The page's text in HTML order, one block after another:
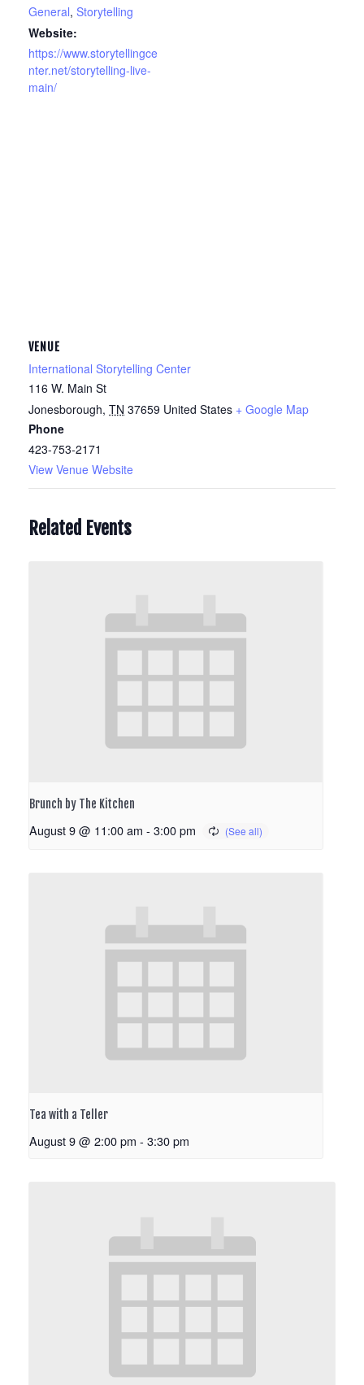
General, Storytelling
Website:
https://www.storytellingce
nter.net/storytelling-live-
main/
VENUE
International Storytelling Center
116 W. Main St
Jonesborough, TN 37659 United States + Google Map
Phone
423-753-2171
View Venue Website
Related Events
Brunch by The Kitchen
August 9 @ 11:00 am - 3:00 pm
Tea with a Teller
August 9 @ 2:00 pm - 3:30 pm